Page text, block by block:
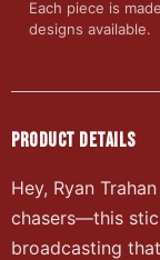
Each piece is
designs available.
PRODUCT DETAILS
Hey, Ryan
chasers—this
broadcasting